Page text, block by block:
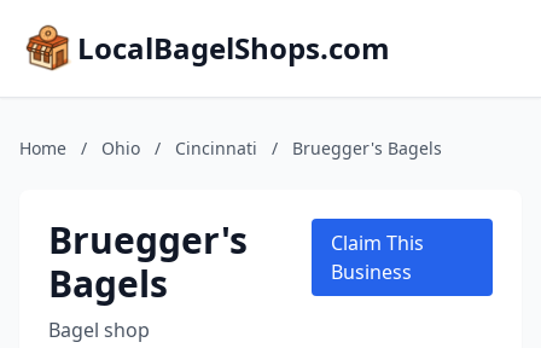
LocalBagelShops.com
Home / Ohio / Cincinnati / Bruegger's Bagels
Bruegger's
Bagels
Bagel shop
Claim This
Business